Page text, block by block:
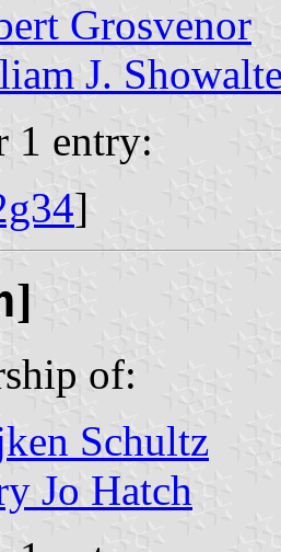
Grosvenor
J.
1 entry:
]
]
of:
Schultz
Jo Hatch